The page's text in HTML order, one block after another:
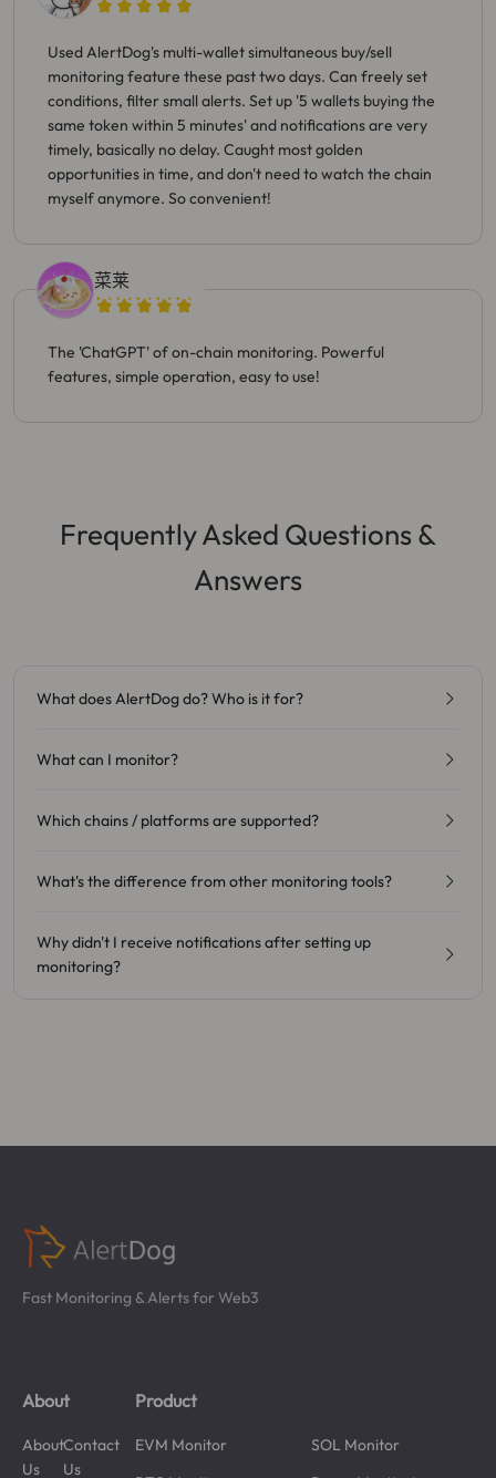
Used AlertDog's multi-wallet simultaneous buy/sell
monitoring feature these past two days. Can freely set
conditions, filter small alerts. Set up '5 wallets buying the
same token within 5 minutes' and notifications are very
timely, basically no delay. Caught most golden
opportunities in time, and don't need to watch the chain
myself anymore. So convenient!
菜莱
The 'ChatGPT' of on-chain monitoring. Powerful
features, simple operation, easy to use!
Frequently Asked Questions &
Answers
What does AlertDog do? Who is it for?
What can I monitor?
Which chains / platforms are supported?
What's the difference from other monitoring tools?
Why didn't I receive notifications after setting up
monitoring?
Fast Monitoring & Alerts for Web3
About
About
Us
Contact
Us
Product
EVM Monitor
SOL Monitor